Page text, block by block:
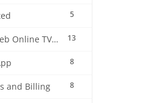
5
13
HELP Live & Web Online TV Streaming
8
8
and Billing